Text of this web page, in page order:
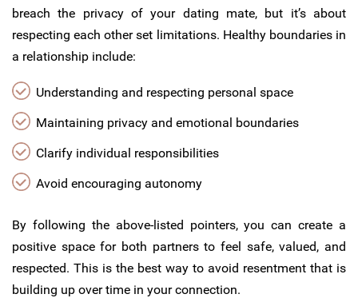
breach the privacy of your dating mate, but it’s about
respecting each other set limitations. Healthy boundaries in
a relationship include:
Understanding and respecting personal space
Maintaining privacy and emotional boundaries
Clarify individual responsibilities
Avoid encouraging autonomy
By following the above-listed pointers, you can create a
positive space for both partners to feel safe, valued, and
respected. This is the best way to avoid resentment that is
building up over time in your connection.